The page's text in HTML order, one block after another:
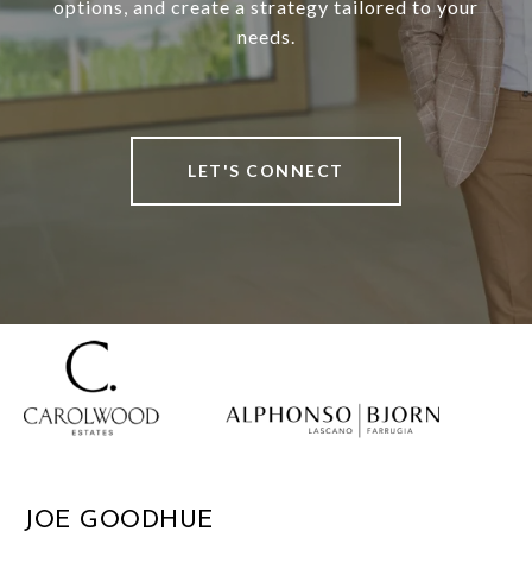
options, and create a strategy tailored to your
needs.
LET'S CONNECT
JOE GOODHUE